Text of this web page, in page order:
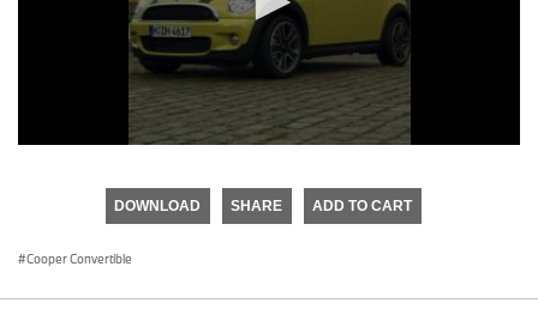
DOWNLOAD SHARE ADD TO CART
Cooper Convertible